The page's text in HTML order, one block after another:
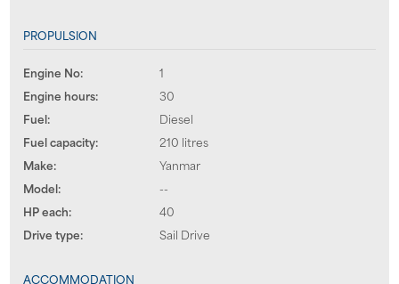
PROPULSION
Engine No:
1
Engine hours:
30
Fuel:
Diesel
Fuel capacity:
210 litres
Make:
Yanmar
Model:
--
HP each:
40
Drive type:
Sail Drive
ACCOMMODATION